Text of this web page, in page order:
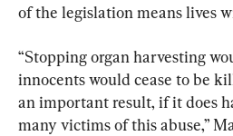
of the legislation means lives
“Stopping organ harvesting
innocents would cease to be
an important result, if it does
many victims of this abuse,”